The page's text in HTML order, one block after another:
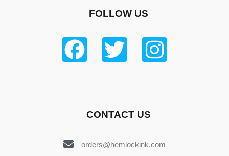
FOLLOW US
CONTACT US
orders@hemlockink.com